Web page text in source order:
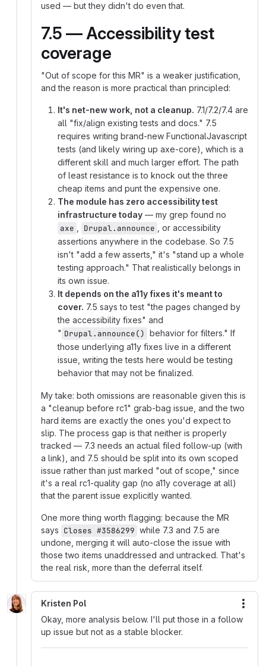
used — but they didn't do even that.
7.5 — Accessibility test
coverage
"Out of scope for this MR" is a weaker justification,
and the reason is more practical than principled:
It's net-new work, not a cleanup. 7.1/7.2/7.4 are
all "fix/align existing tests and docs." 7.5
requires writing brand-new FunctionalJavascript
tests (and likely wiring up axe-core), which is a
different skill and much larger effort. The path
of least resistance is to knock out the three
cheap items and punt the expensive one.
The module has zero accessibility test
infrastructure today — my grep found no
axe
Drupal.announce
, or accessibility
assertions anywhere in the codebase. So 7.5
isn't "add a few asserts," it's "stand up a whole
testing approach." That realistically belongs in
its own issue.
It depends on the a11y fixes it's meant to
cover. 7.5 says to test "the pages changed by
the accessibility fixes" and
" Drupal.announce() behavior for filters." If
those underlying a11y fixes live in a different
issue, writing the tests here would be testing
behavior that may not be finalized.
My take: both omissions are reasonable given this is
a "cleanup before rc1" grab-bag issue, and the two
hard items are exactly the ones you'd expect to
slip. The process gap is that neither is properly
tracked — 7.3 needs an actual filed follow-up (with
a link), and 7.5 should be split into its own scoped
issue rather than just marked "out of scope," since
it's a real rc1-quality gap (no a11y coverage at all)
that the parent issue explicitly wanted.
One more thing worth flagging: because the MR
says Closes #3586299 while 7.3 and 7.5 are
undone, merging it will auto-close the issue with
those two items unaddressed and untracked. That's
the real risk, more than the deferral itself.
Kristen Pol
Okay, more analysis below. I'll put those in a follow
up issue but not as a stable blocker.